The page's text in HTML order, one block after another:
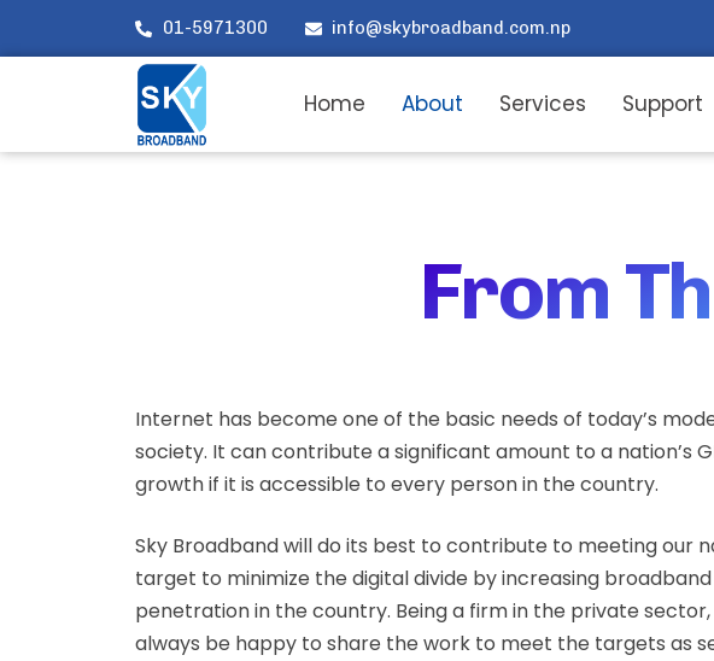
01-5971300 info@skybroadband.com.np
Home About Services Support
From
Internet has become one of the basic needs of today’s
society. It can contribute a significant amount to a nation’s
growth if it is accessible to every person in the country.
Sky Broadband will do its best to contribute to meeting our
target to minimize the digital divide by increasing broadband
penetration in the country. Being a firm in the private sector,
always be happy to share the work to meet the targets as